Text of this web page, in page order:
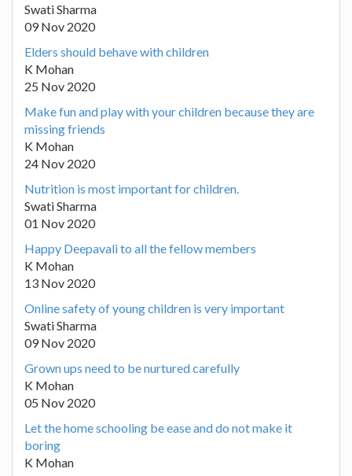
Swati Sharma
09 Nov 2020
Elders should behave with children
K Mohan
25 Nov 2020
Make fun and play with your children because they are
missing friends
K Mohan
24 Nov 2020
Nutrition is most important for children.
Swati Sharma
01 Nov 2020
Happy Deepavali to all the fellow members
K Mohan
13 Nov 2020
Online safety of young children is very important
Swati Sharma
09 Nov 2020
Grown ups need to be nurtured carefully
K Mohan
05 Nov 2020
Let the home schooling be ease and do not make it
boring
K Mohan